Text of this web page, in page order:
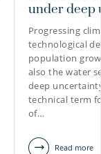
under deep
Progressing
technological
population
also the water
deep
technical term
of…
Read more